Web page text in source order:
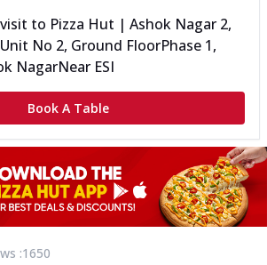
to Pizza Hut | Ashok Nagar 2,
Unit No 2, Ground FloorPhase 1,
NagarNear ESI
Book A Table
:1650